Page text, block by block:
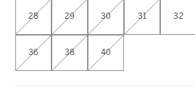
Select Waist
28 29 30 31 32
36 38 40